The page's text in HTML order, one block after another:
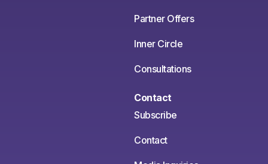
Partner Offers
Inner Circle
Consultations
Contact
Subscribe
Contact